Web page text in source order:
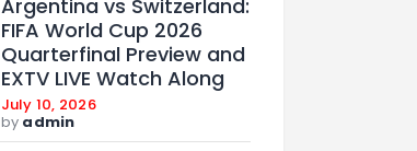
Argentina vs Switzerland:
FIFA World Cup 2026
Quarterfinal Preview and
EXTV LIVE Watch Along
July 10, 2026
by admin